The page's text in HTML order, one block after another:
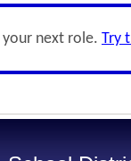
next role. Try